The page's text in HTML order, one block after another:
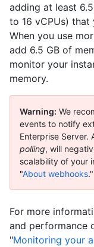
adding at least
to 16 vCPUs)
When you use
add 6.5 GB of
monitor your
memory.
Warning: We
events to notify
Enterprise Server.
polling, will
scalability of your
"About webhooks."
For more
and performance
"Monitoring your